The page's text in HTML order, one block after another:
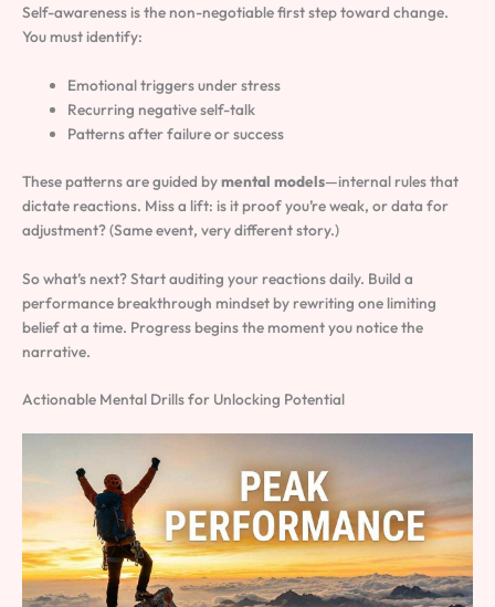
Self-awareness is the non-negotiable first step toward change.
You must identify:
Emotional triggers under stress
Recurring negative self-talk
Patterns after failure or success
These patterns are guided bymental models—internal rules that
dictate reactions. Miss a lift: is it proof you’re weak, or data for
adjustment? (Same event, very different story.)
So what’s next? Start auditing your reactions daily. Build a
performance breakthrough mindset by rewriting one limiting
belief at a time. Progress begins the moment you notice the
narrative.
Actionable Mental Drills for Unlocking Potential